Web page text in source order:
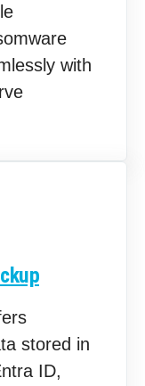
with
stored in
ID,